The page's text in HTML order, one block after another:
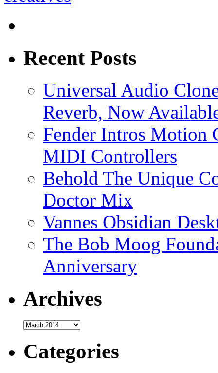
Recent Posts
Universal Audio
Reverb, Now
Fender Intros Motion
MIDI Controllers
Behold The Unique
Doctor Mix
Vannes Obsidian
The Bob Moog
Anniversary
Archives
Archives
Categories